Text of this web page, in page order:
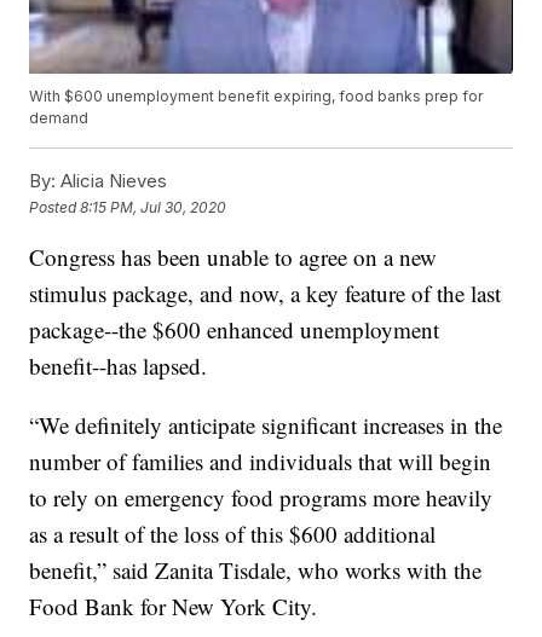
With $600 unemployment benefit expiring, food banks prep for
demand
By: Alicia Nieves
Posted8:15 PM, Jul 30, 2020
Congress has been unable to agree on a new
stimulus package, and now, a key feature of the last
package--the $600 enhanced unemployment
benefit--has lapsed.
“We definitely anticipate significant increases in the
number of families and individuals that will begin
to rely on emergency food programs more heavily
as a result of the loss of this $600 additional
benefit,” said Zanita Tisdale, who works with the
Food Bank for New York City.